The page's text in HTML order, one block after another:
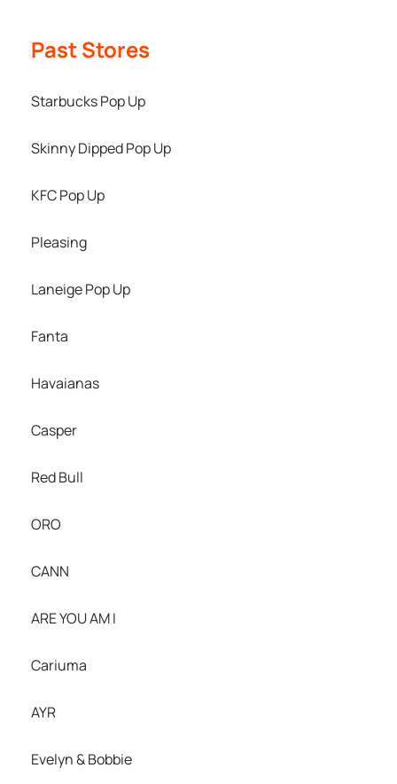
Past Stores
Starbucks Pop Up
Skinny Dipped Pop Up
KFC Pop Up
Pleasing
Laneige Pop Up
Fanta
Havaianas
Casper
Red Bull
ORO
CANN
ARE YOU AM I
Cariuma
AYR
Evelyn & Bobbie